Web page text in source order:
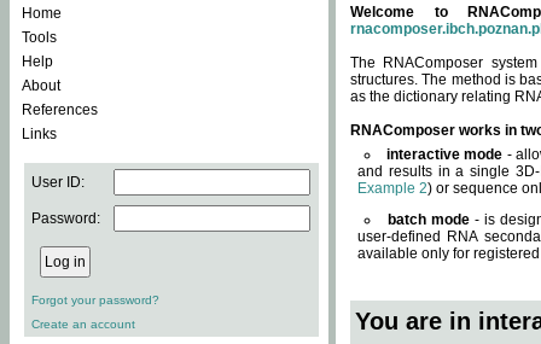
Home
Tools
Help
About
References
Links
User ID:
Password:
Forgot your password?
Create an account
Welcome to
The RNAComposer
structures. The method is
as the dictionary relating
RNAComposer works in
interactive mode -
and results in a single
Example 2) or sequence
batch mode - is
user-defined RNA
available only for
You are in